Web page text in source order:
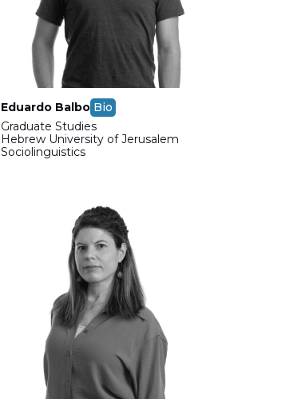
Eduardo Balbo Bio
Graduate Studies
Hebrew University of Jerusalem
Sociolinguistics